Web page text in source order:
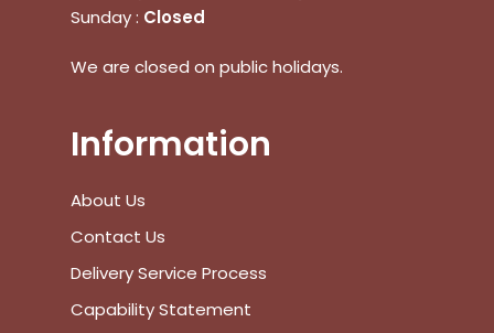
Sunday : Closed
We are closed on public holidays.
Information
About Us
Contact Us
Delivery Service Process
Capability Statement